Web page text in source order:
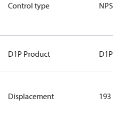
Control type
D1P Product D1P
Displacement 193